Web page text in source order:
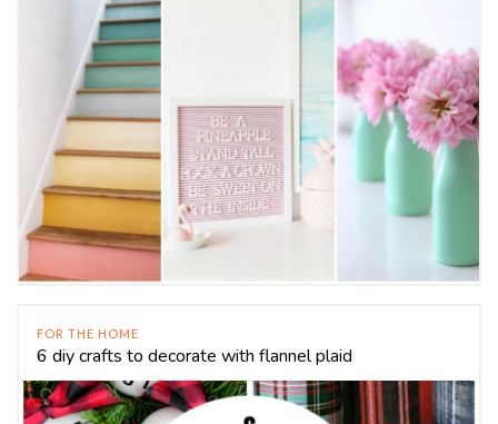
FOR THE HOME
6 diy crafts to decorate with flannel plaid